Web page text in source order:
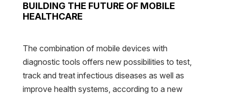
BUILDING THE FUTURE OF MOBILE
HEALTHCARE
The combination of mobile devices with
diagnostic tools offers new possibilities to test,
track and treat infectious diseases as well as
improve health systems, according to a new